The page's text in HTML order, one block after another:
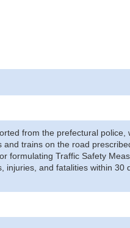
from the prefectural police,
trains on the road
formulating Traffic Safety
injuries, and fatalities within 30